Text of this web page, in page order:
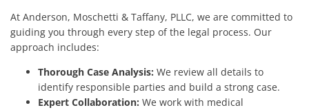
At Anderson, Moschetti & Taffany, PLLC, we are committed to
guiding you through every step of the legal process. Our
approach includes:
Thorough Case Analysis: We review all details to
identify responsible parties and build a strong case.
Expert Collaboration: We work with medical